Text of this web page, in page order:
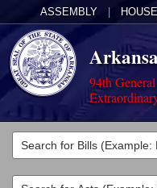
ASSEMBLY HOUSE
94th
Legislators
List All
Committees